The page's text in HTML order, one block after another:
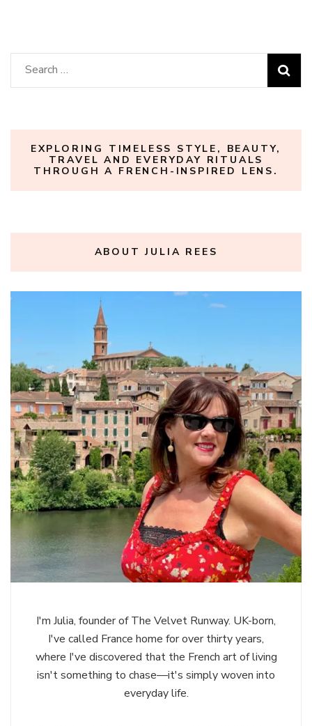
Search
for:
EXPLORING TIMELESS STYLE, BEAUTY,
TRAVEL AND EVERYDAY RITUALS
THROUGH A FRENCH-INSPIRED LENS.
ABOUT JULIA REES
I'm Julia, founder of The Velvet Runway. UK-born,
I've called France home for over thirty years,
where I've discovered that the French art of living
isn't something to chase—it's simply woven into
everyday life.